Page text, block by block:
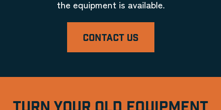
the equipment is available.
CONTACT US